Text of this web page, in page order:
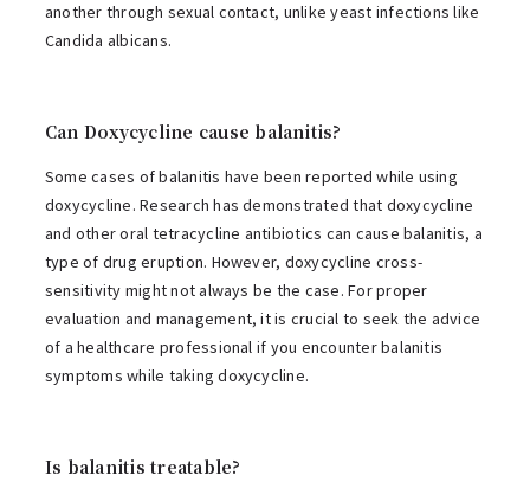
another through sexual contact, unlike yeast infections like
Candida albicans.
Can Doxycycline cause balanitis?
Some cases of balanitis have been reported while using
doxycycline. Research has demonstrated that doxycycline
and other oral tetracycline antibiotics can cause balanitis, a
type of drug eruption. However, doxycycline cross-
sensitivity might not always be the case. For proper
evaluation and management, it is crucial to seek the advice
of a healthcare professional if you encounter balanitis
symptoms while taking doxycycline.
Is balanitis treatable?